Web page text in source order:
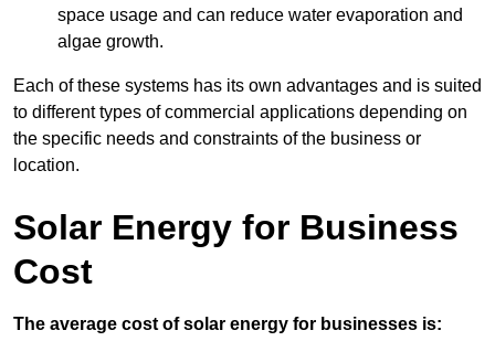
space usage and can reduce water evaporation and
algae growth.
Each of these systems has its own advantages and is suited
to different types of commercial applications depending on
the specific needs and constraints of the business or
location.
Solar Energy for Business
Cost
The average cost of solar energy for businesses is: